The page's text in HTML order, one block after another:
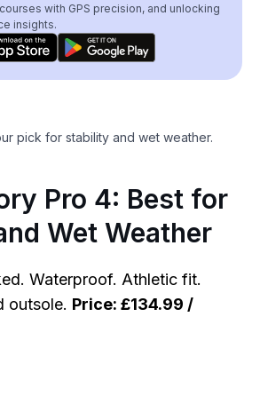
with GPS precision, and unlocking
insights.
pick for stability and wet weather.
Pro 4: Best for
Wet Weather
Waterproof. Athletic fit.
outsole. Price: £134.99 /